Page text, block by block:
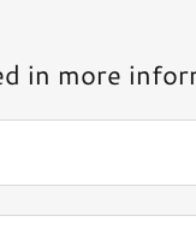
in more